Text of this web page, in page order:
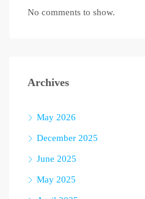
No comments to show.
Archives
May 2026
December 2025
June 2025
May 2025